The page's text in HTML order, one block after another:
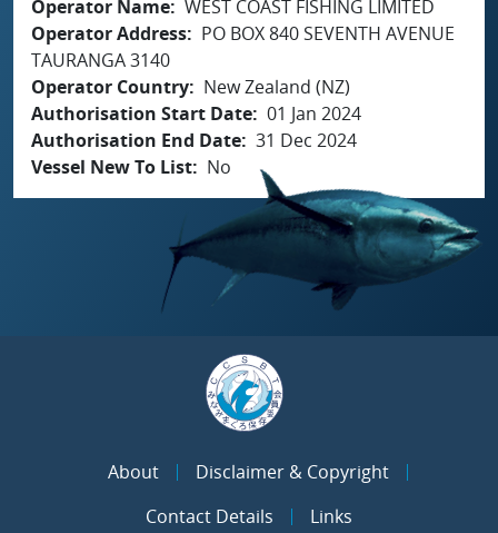
Operator Name WEST COAST FISHING LIMITED
Operator Address
PO BOX 840 SEVENTH AVENUE
TAURANGA 3140
Operator Country
New Zealand (NZ)
Authorisation Start Date 01 Jan 2024
Authorisation End Date 31 Dec 2024
Vessel New To List
No
About
Disclaimer & Copyright
Contact Details
Links